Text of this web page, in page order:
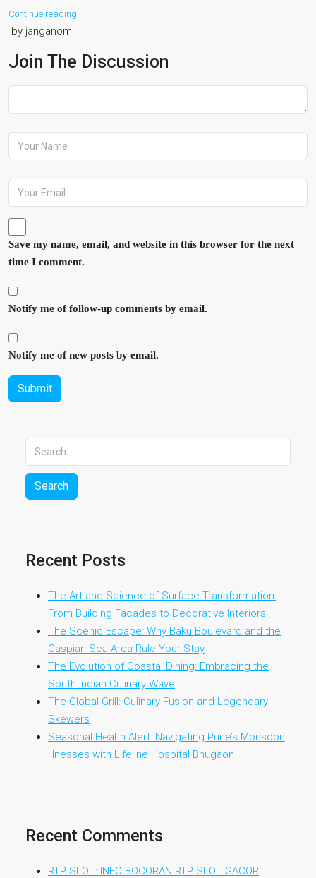
Continue reading
by janganom
Join The Discussion
Save my name, email, and website in this browser for the next
time I comment.
Notify me of follow-up comments by email.
Notify me of new posts by email.
Submit
Search
Recent Posts
The Art and Science of Surface Transformation:
From Building Facades to Decorative Interiors
The Scenic Escape: Why Baku Boulevard and the
Caspian Sea Area Rule Your Stay
The Evolution of Coastal Dining: Embracing the
South Indian Culinary Wave
The Global Grill: Culinary Fusion and Legendary
Skewers
Seasonal Health Alert: Navigating Pune’s Monsoon
Illnesses with Lifeline Hospital Bhugaon
Recent Comments
RTP SLOT: INFO BOCORAN RTP SLOT GACOR